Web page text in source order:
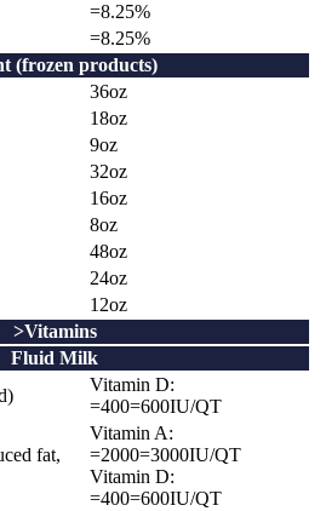
=8.25%
=8.25%
(frozen products)
36oz
18oz
9oz
32oz
16oz
8oz
48oz
24oz
12oz
>Vitamins
Fluid Milk
Vitamin D:
=400=600IU/QT
fat,
Vitamin A:
=2000=3000IU/QT
Vitamin D:
=400=600IU/QT